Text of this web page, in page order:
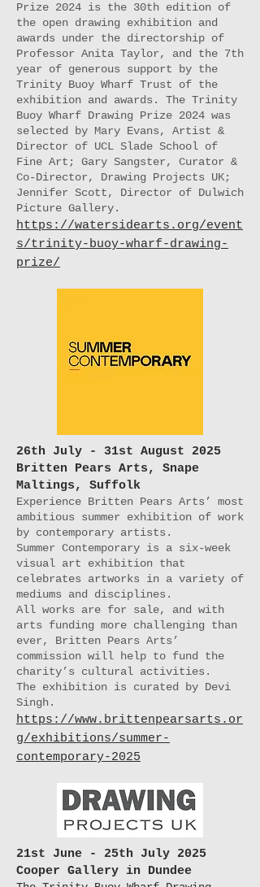
Prize 2024 is the 30th edition of
the open drawing exhibition and
awards under the directorship of
Professor Anita Taylor, and the 7th
year of generous support by the
Trinity Buoy Wharf Trust of the
exhibition and awards. The Trinity
Buoy Wharf Drawing Prize 2024 was
selected by Mary Evans, Artist &
Director of UCL Slade School of
Fine Art; Gary Sangster, Curator &
Co-Director, Drawing Projects UK;
Jennifer Scott, Director of Dulwich
Picture Gallery.
https://watersidearts.org/event
s/trinity-buoy-wharf-drawing-
prize/
26th July - 31st August 2025
Britten Pears Arts, Snape
Maltings, Suffolk
Experience Britten Pears Arts’ most
ambitious summer exhibition of work
by contemporary artists.
Summer Contemporary is a six-week
visual art exhibition that
celebrates artworks in a variety of
mediums and disciplines.
All works are for sale, and with
arts funding more challenging than
ever, Britten Pears Arts’
commission will help to fund the
charity’s cultural activities.
The exhibition is curated by Devi
Singh.
https://www.brittenpearsarts.or
g/exhibitions/summer-
contemporary-2025
21st June - 25th July 2025
Cooper Gallery in Dundee